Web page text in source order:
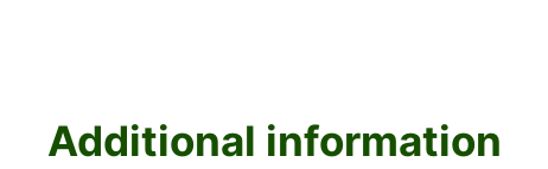
Additional information